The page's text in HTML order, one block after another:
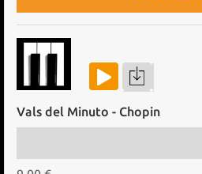
Vals del Minuto - Chopin